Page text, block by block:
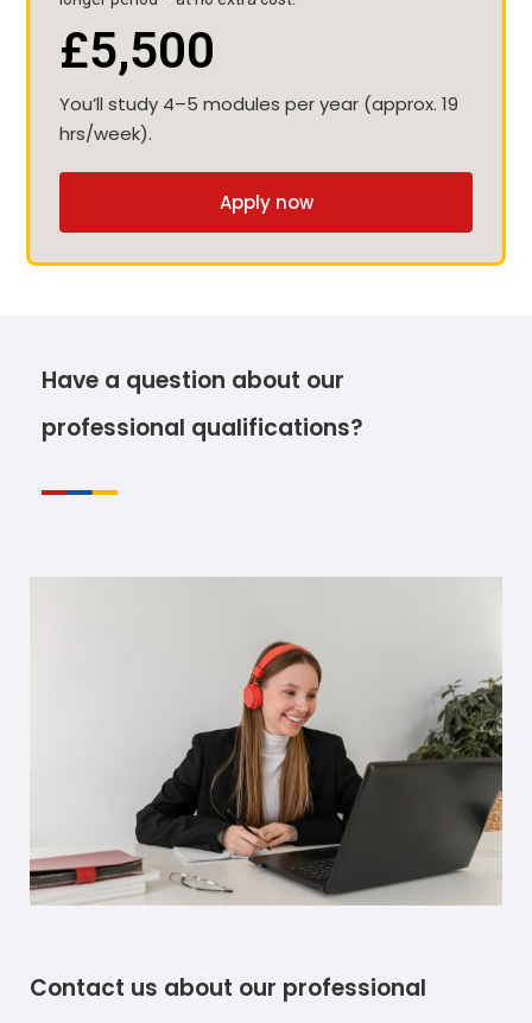
£5,500
You’ll study 4–5 modules per year (approx. 19
hrs/week).
Apply now
Have a question about our
professional qualifications?
Contact us about our professional